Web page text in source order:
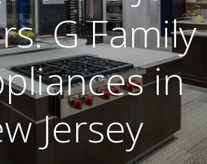
G Family
in
Jersey